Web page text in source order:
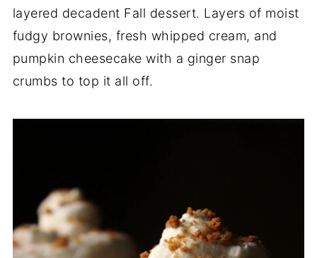
layered decadent Fall dessert. Layers of moist
fudgy brownies, fresh whipped cream, and
pumpkin cheesecake with a ginger snap
crumbs to top it all off.